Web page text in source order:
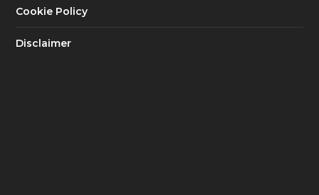
Cookie Policy
Disclaimer